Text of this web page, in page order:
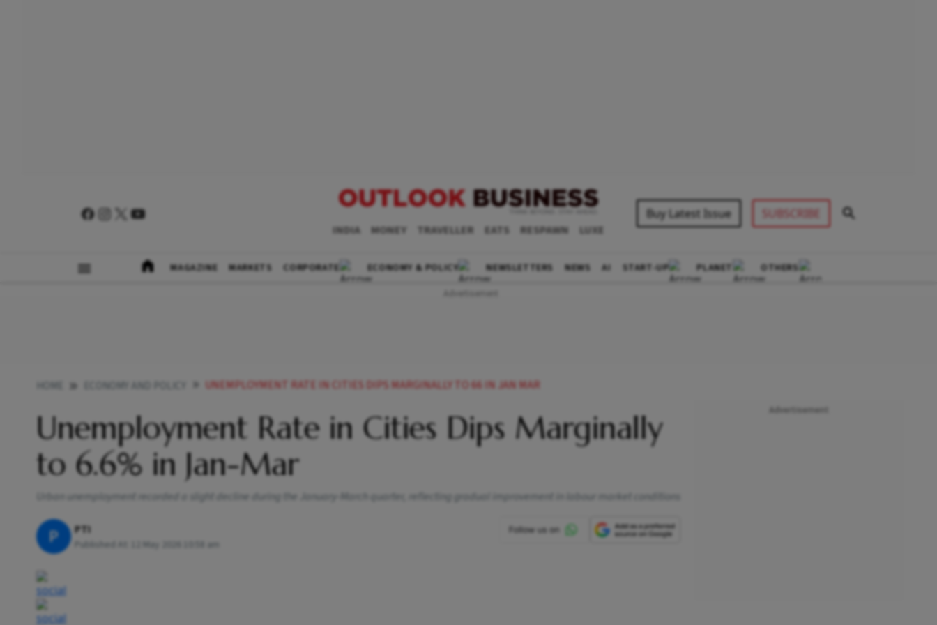
INDIA MONEY TRAVELLER EATS RESPAWN LUXE
Buy Latest Issue SUBSCRIBE
MAGAZINE MARKETS CORPORATE ECONOMY & POLICY NEWSLETTERS NEWS AI START-UP PLANET OTHERS
UNEMPLOYMENT RATE IN CITIES DIPS MARGINALLY TO 66 IN JAN MAR
Unemployment Rate in Cities Dips Marginally
to 6.6% in Jan-Mar
Urban unemployment recorded a slight decline during the January-March quarter, reflecting gradual improvement in labour market conditions
P PTI
Published At: 12 May 2026 10:58 am